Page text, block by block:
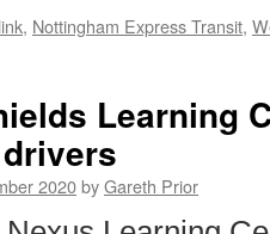
, Nottingham Express Transit,
Learning
2020byGareth Prior